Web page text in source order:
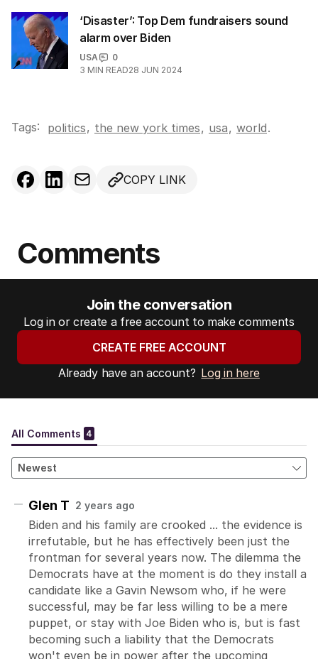
‘Disaster’: Top Dem fundraisers sound
alarm over Biden
USA
0
3 MIN READ28 JUN 2024
Tags: politics, the new york times, usa, world.
COPY LINK
Comments
Join the conversation
Log in or create a free account to make comments
CREATE FREE ACCOUNT
Already have an account? Log in here